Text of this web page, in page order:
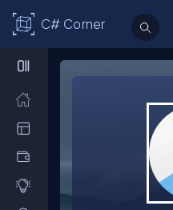
C# Corner